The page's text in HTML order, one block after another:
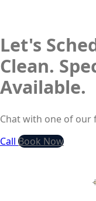
Let's
Clean.
Available.
Chat with one of
Call Book Now